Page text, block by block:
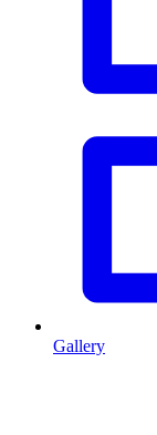
Gallery